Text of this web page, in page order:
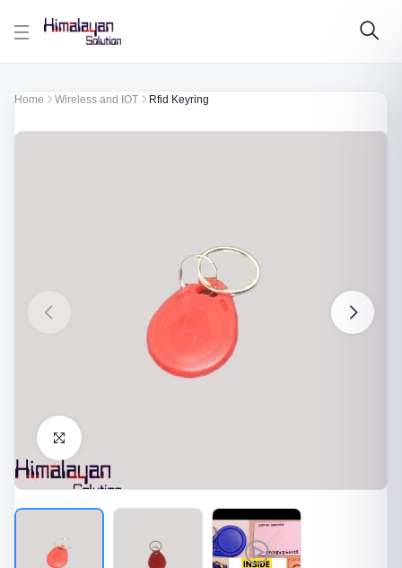
Skip to main content
Home Wireless and IOT Rfid Keyring